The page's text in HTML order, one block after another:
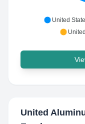
United
United